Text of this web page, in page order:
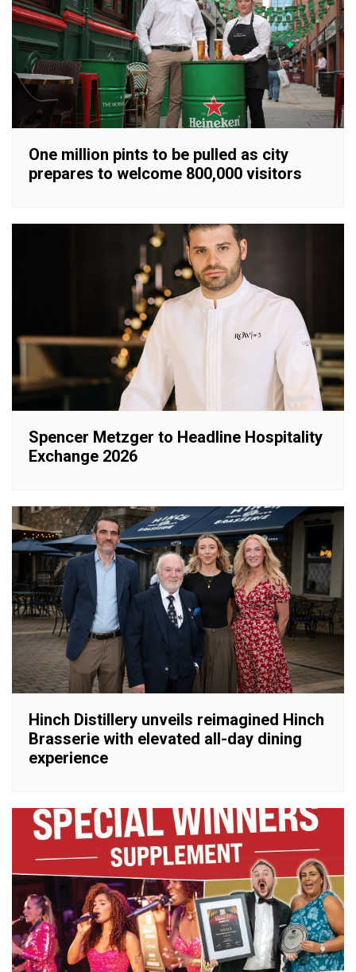
One million pints to be pulled as city
prepares to welcome 800,000 visitors
Spencer Metzger to Headline Hospitality
Exchange 2026
Hinch Distillery unveils reimagined Hinch
Brasserie with elevated all-day dining
experience